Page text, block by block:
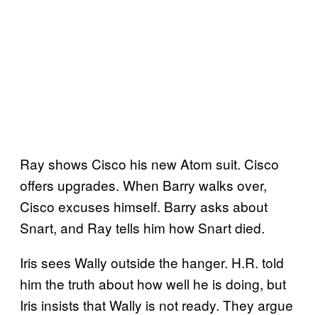
Ray shows Cisco his new Atom suit. Cisco
offers upgrades. When Barry walks over,
Cisco excuses himself. Barry asks about
Snart, and Ray tells him how Snart died.
Iris sees Wally outside the hanger. H.R. told
him the truth about how well he is doing, but
Iris insists that Wally is not ready. They argue